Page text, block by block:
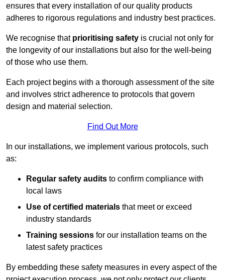
ensures that every installation of our quality products
adheres to rigorous regulations and industry best practices.
We recognise that prioritising safety is crucial not only for
the longevity of our installations but also for the well-being
of those who use them.
Each project begins with a thorough assessment of the site
and involves strict adherence to protocols that govern
design and material selection.
Find Out More
In our installations, we implement various protocols, such
as:
Regular safety audits to confirm compliance with
local laws
Use of certified materials that meet or exceed
industry standards
Training sessions for our installation teams on the
latest safety practices
By embedding these safety measures in every aspect of the